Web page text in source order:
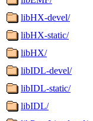
libHX-devel/
libHX-static/
libHX/
libIDL-devel/
libIDL-static/
libIDL/